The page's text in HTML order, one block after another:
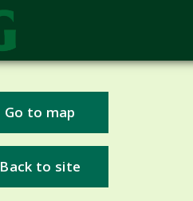
Go to map
Back to site